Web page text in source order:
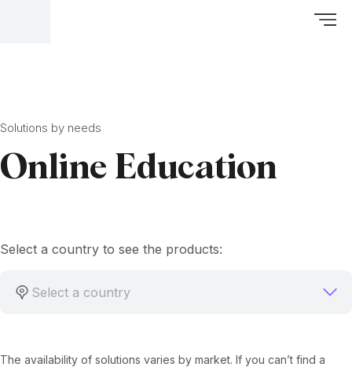
Solutions by needs
Online Education
Select a country to see the products:
Select a country
The availability of solutions varies by market. If you can’t find a